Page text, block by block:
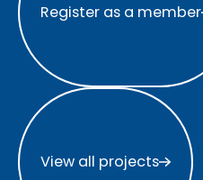
Register as a member
View all projects
View all projects